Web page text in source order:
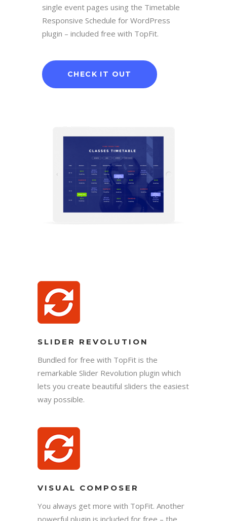
single event pages using the Timetable
Responsive Schedule for WordPress
plugin – included free with TopFit.
CHECK IT OUT
SLIDER REVOLUTION
Bundled for free with TopFit is the
remarkable Slider Revolution plugin which
lets you create beautiful sliders the easiest
way possible.
VISUAL COMPOSER
You always get more with TopFit. Another